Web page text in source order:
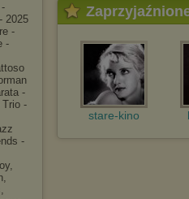
2025
-
-
-
Trio -
-
stare-kino